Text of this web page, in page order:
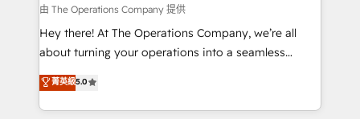
that simplify complexity, boost performance, and
turn innovation into real impact. 🌍 Highlights •
HubSpot Partner since 2012 • 2022 EMEA Impact
projects • Clients in 30+ industries • Proprietary
technology for integrations • Multilingual team:
由 The Operations Company 提供
Hey there! At The Operations Company, we’re all
about turning your operations into a seamless
experience that powers real results. We specialize in
transforming complex systems into efficient,
scalable solutions that work across your entire
菁英級5.0